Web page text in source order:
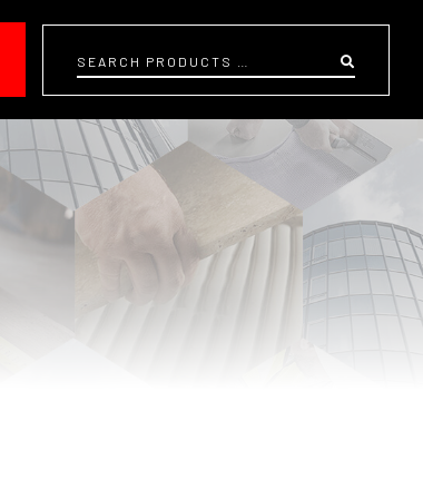
Search